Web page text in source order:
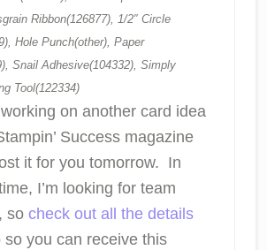
Ribbon(126877), 1/2″ Circle
Hole Punch(other), Paper
Snail Adhesive(104332), Simply
Tool(122334)
working on another card idea
Success magazine
it for you tomorrow. In
I’m looking for team
so check out all the details
so you can receive this